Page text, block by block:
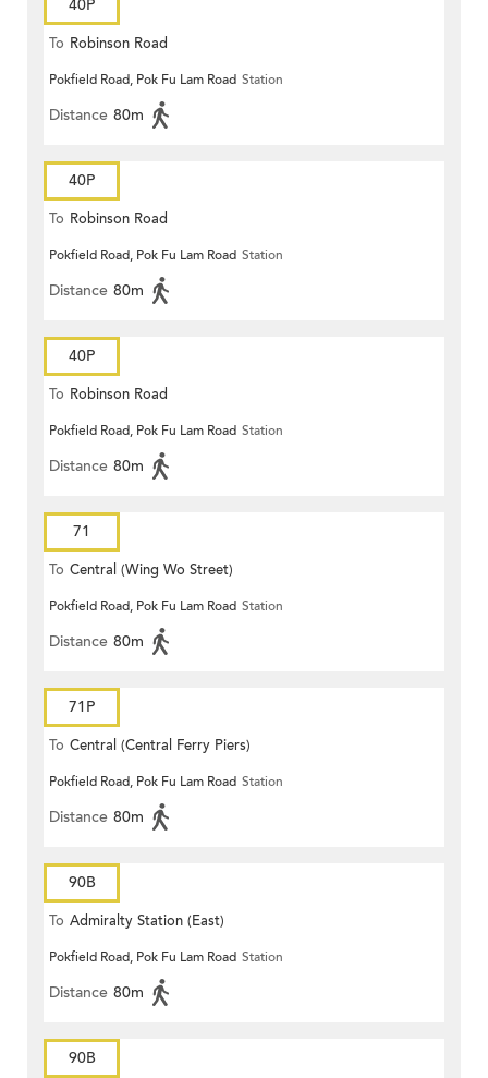
40P
To Robinson Road
Pokfield Road, Pok Fu Lam Road Station
Distance 80m
40P
To Robinson Road
Pokfield Road, Pok Fu Lam Road Station
Distance 80m
40P
To Robinson Road
Pokfield Road, Pok Fu Lam Road Station
Distance 80m
71
To Central (Wing Wo Street)
(Circular)
Pokfield Road, Pok Fu Lam Road Station
Distance 80m
71P
To Central (Central Ferry Piers)
Pokfield Road, Pok Fu Lam Road Station
Distance 80m
90B
To Admiralty Station (East)
Pokfield Road, Pok Fu Lam Road Station
Distance 80m
90B